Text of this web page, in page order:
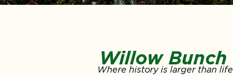
Willow Bunch
Where history is larger than life